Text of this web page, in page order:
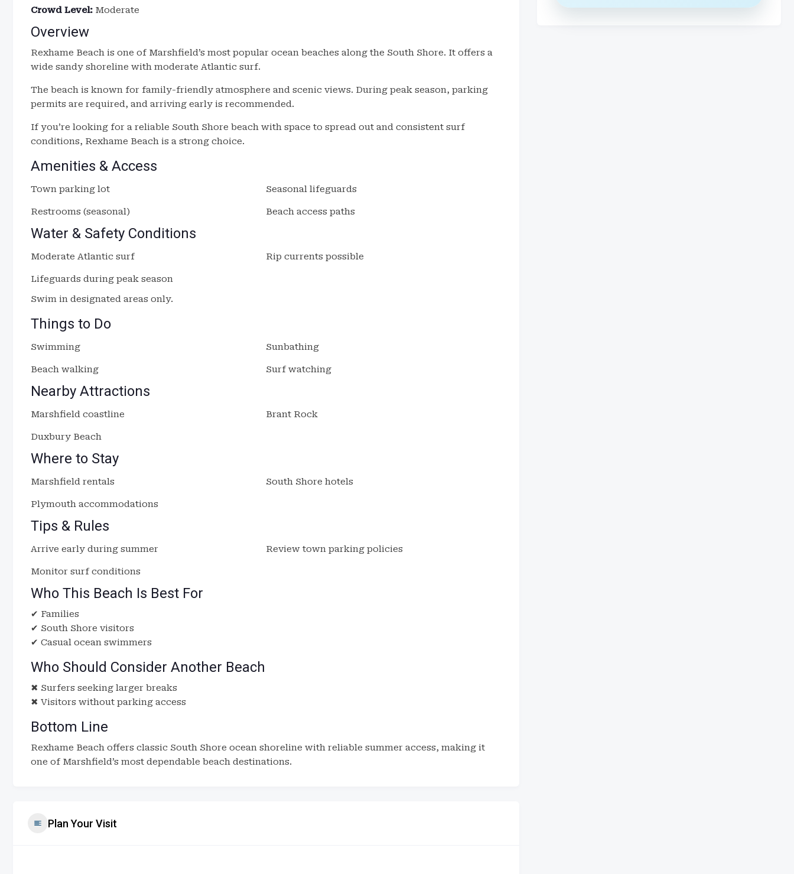
Crowd Level: Moderate
Overview
Rexhame Beach is one of Marshfield’s most popular ocean beaches along the South Shore. It offers a
wide sandy shoreline with moderate Atlantic surf.
The beach is known for family-friendly atmosphere and scenic views. During peak season, parking
permits are required, and arriving early is recommended.
If you’re looking for a reliable South Shore beach with space to spread out and consistent surf
conditions, Rexhame Beach is a strong choice.
Amenities & Access
Town parking lot Seasonal lifeguards
Restrooms (seasonal) Beach access paths
Water & Safety Conditions
Moderate Atlantic surf Rip currents possible
Lifeguards during peak season
Swim in designated areas only.
Things to Do
Swimming Sunbathing
Beach walking Surf watching
Nearby Attractions
Marshfield coastline Brant Rock
Duxbury Beach
Where to Stay
Marshfield rentals South Shore hotels
Plymouth accommodations
Tips & Rules
Arrive early during summer Review town parking policies
Monitor surf conditions
Who This Beach Is Best For
✔ Families
✔ South Shore visitors
✔ Casual ocean swimmers
Who Should Consider Another Beach
✖ Surfers seeking larger breaks
✖ Visitors without parking access
Bottom Line
Rexhame Beach offers classic South Shore ocean shoreline with reliable summer access, making it
one of Marshfield’s most dependable beach destinations.
Plan Your Visit